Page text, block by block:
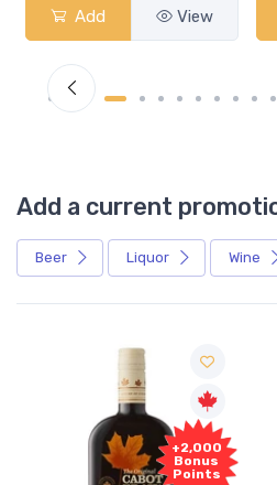
Add View
Add a current
Beer Liquor Wine
+2,000
Bonus
Points